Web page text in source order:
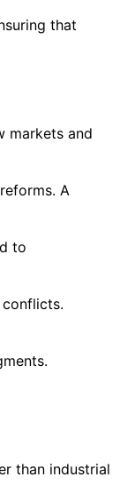
that
markets and
A
to
than industrial